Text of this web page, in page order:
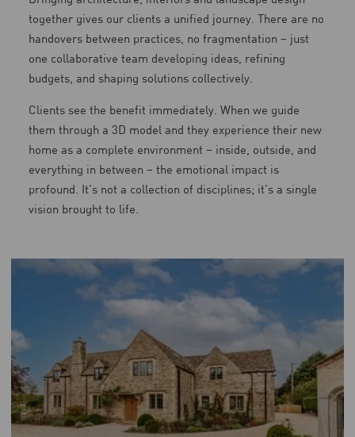
together gives our clients a unified journey. There are no
handovers between practices, no fragmentation – just
one collaborative team developing ideas, refining
budgets, and shaping solutions collectively.
Clients see the benefit immediately. When we guide
them through a 3D model and they experience their new
home as a complete environment – inside, outside, and
everything in between – the emotional impact is
profound. It’s not a collection of disciplines; it’s a single
vision brought to life.